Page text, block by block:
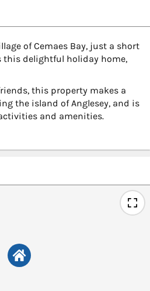
of Cemaes Bay, just a short
this delightful holiday home,
this property makes a
the island of Anglesey, and is
and amenities.